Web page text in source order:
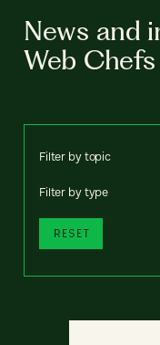
News and
Web Chefs
Filter by topic
Filter by type
RESET